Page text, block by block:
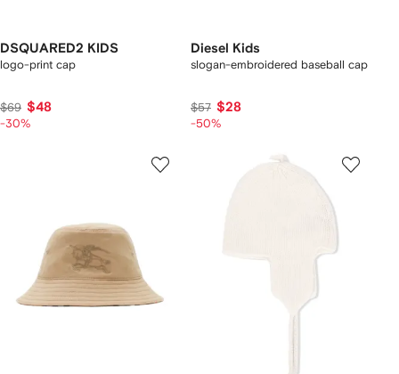
DSQUARED2 KIDS
logo-print cap
$69 $48
-30%
Diesel Kids
slogan-embroidered baseball cap
$57 $28
-50%